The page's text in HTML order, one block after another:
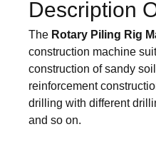
Description
The Rotary Piling Rig
construction machine
construction of sandy
reinforcement
drilling with different
and so on.